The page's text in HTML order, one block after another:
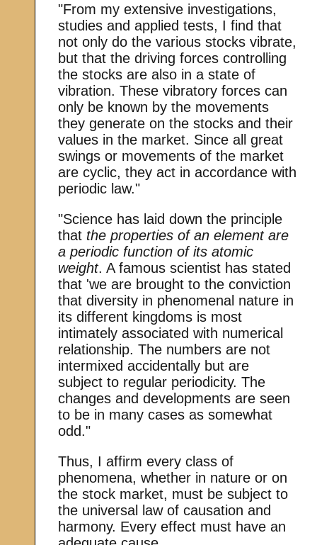
"From my extensive investigations,
studies and applied tests, I find that
not only do the various stocks vibrate,
but that the driving forces controlling
the stocks are also in a state of
vibration. These vibratory forces can
only be known by the movements
they generate on the stocks and their
values in the market. Since all great
swings or movements of the market
are cyclic, they act in accordance with
periodic law."
"Science has laid down the principle
that the properties of an element are
a periodic function of its atomic
weight. A famous scientist has stated
that 'we are brought to the conviction
that diversity in phenomenal nature in
its different kingdoms is most
intimately associated with numerical
relationship. The numbers are not
intermixed accidentally but are
subject to regular periodicity. The
changes and developments are seen
to be in many cases as somewhat
odd."
Thus, I affirm every class of
phenomena, whether in nature or on
the stock market, must be subject to
the universal law of causation and
harmony. Every effect must have an